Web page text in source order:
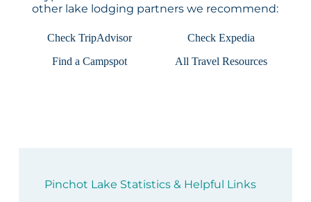
other lake lodging partners we recommend:
Check TripAdvisor
Check Expedia
Find a Campspot
All Travel Resources
Pinchot Lake Statistics & Helpful Links